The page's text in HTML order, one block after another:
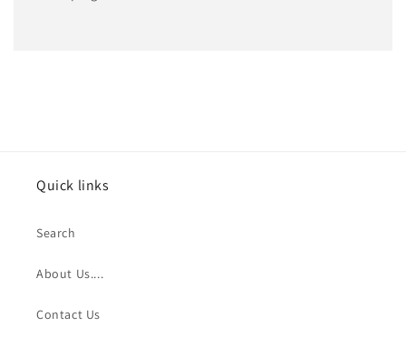
Quick links
Search
About Us....
Contact Us